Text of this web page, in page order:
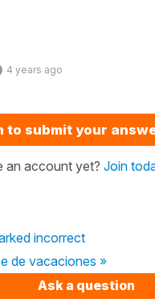
4 years ago
to submit your
an account yet? Join
incorrect
de vacaciones »
Ask a question